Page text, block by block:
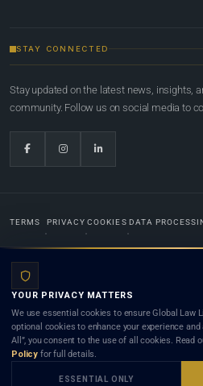
STAY CONNECTED
Stay updated on the latest news, insights,
community. Follow us on social media to
TERMS PRIVACY COOKIES DATA
Lists.org™ is a legal directory and international legal
and neither using this site nor contacting a listed firm
client) relationship. Listings do not constitute an
any lawyer or law firm. Use of this platform is subject
YOUR PRIVACY MATTERS
We use essential cookies to ensure Global Law
optional cookies to enhance your experience
All”, you consent to the use of all cookies. Read
Policy for full details.
ESSENTIAL ONLY